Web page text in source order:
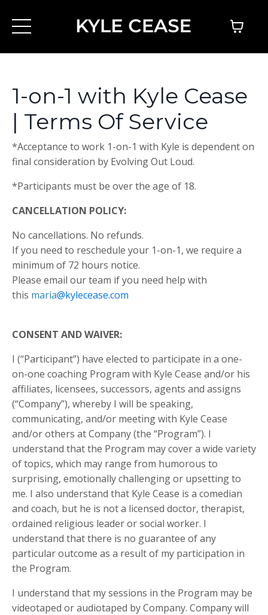
1-on-1 with Kyle Cease
| Terms Of Service
*Acceptance to work 1-on-1 with Kyle is dependent on
final consideration by Evolving Out Loud.
*Participants must be over the age of 18.
CANCELLATION POLICY:
No cancellations. No refunds.
If you need to reschedule your 1-on-1, we require a
minimum of 72 hours notice.
Please email our team if you need help with
this maria@kylecease.com
CONSENT AND WAIVER:
I (“Participant”) have elected to participate in a one-
on-one coaching Program with Kyle Cease and/or his
affiliates, licensees, successors, agents and assigns
(“Company”), whereby I will be speaking,
communicating, and/or meeting with Kyle Cease
and/or others at Company (the “Program”). I
understand that the Program may cover a wide variety
of topics, which may range from humorous to
surprising, emotionally challenging or upsetting to
me. I also understand that Kyle Cease is a comedian
and coach, but he is not a licensed doctor, therapist,
ordained religious leader or social worker. I
understand that there is no guarantee of any
particular outcome as a result of my participation in
the Program.
I understand that my sessions in the Program may be
videotaped or audiotaped by Company. Company will